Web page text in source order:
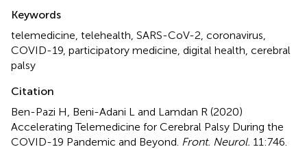
Keywords
telemedicine telehealth SARS-CoV-2 coronavirus
COVID-19 participatory medicine digital health cerebral
palsy
Citation
Ben-Pazi H, Beni-Adani L and Lamdan R (2020)
Accelerating Telemedicine for Cerebral Palsy During the
COVID-19 Pandemic and Beyond Front. Neurol. 11:746.